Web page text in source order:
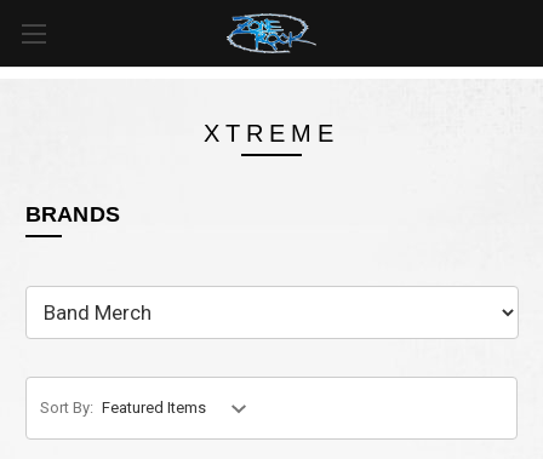
For all orders over
$125inUS*
XTREME
BRANDS
Sort By: